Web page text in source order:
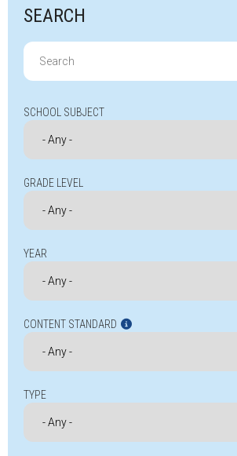
SEARCH
Search
for:
SCHOOL SUBJECT
GRADE LEVEL
YEAR
CONTENT STANDARD
TYPE